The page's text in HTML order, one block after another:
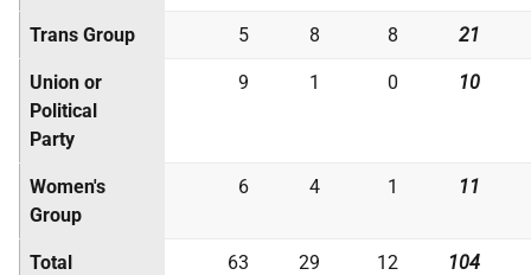
Trans Group 5 8 8 21
Union or
Political
Party
9 1 0 10
Women's
Group
6 4 1 11
Total
63 29 12 104